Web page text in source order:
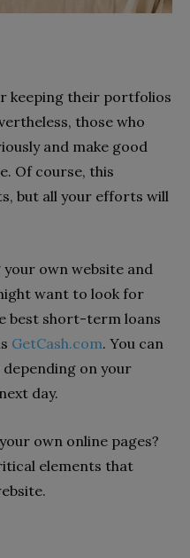
keeping their portfolios
those who
and make good
Of course, this
but all your efforts will
own website and
want to look for
best short-term loans
GetCash.com. You can
depending on your
day.
own online pages?
elements that